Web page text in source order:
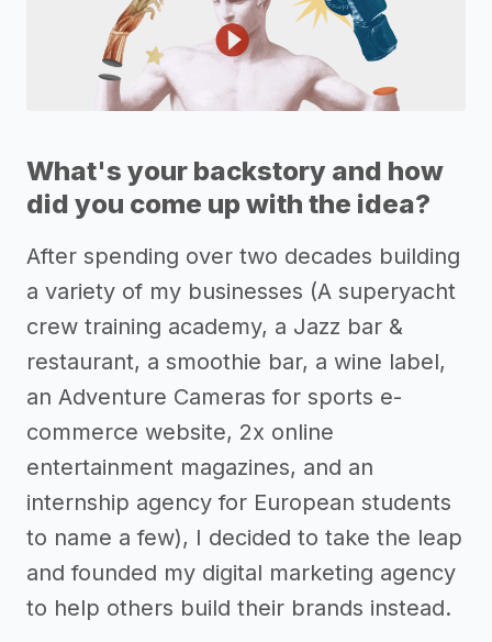
What's your backstory and how
did you come up with the idea?
After spending over two decades building
a variety of my businesses (A superyacht
crew training academy, a Jazz bar &
restaurant, a smoothie bar, a wine label,
an Adventure Cameras for sports e-
commerce website, 2x online
entertainment magazines, and an
internship agency for European students
to name a few), I decided to take the leap
and founded my digital marketing agency
to help others build their brands instead.